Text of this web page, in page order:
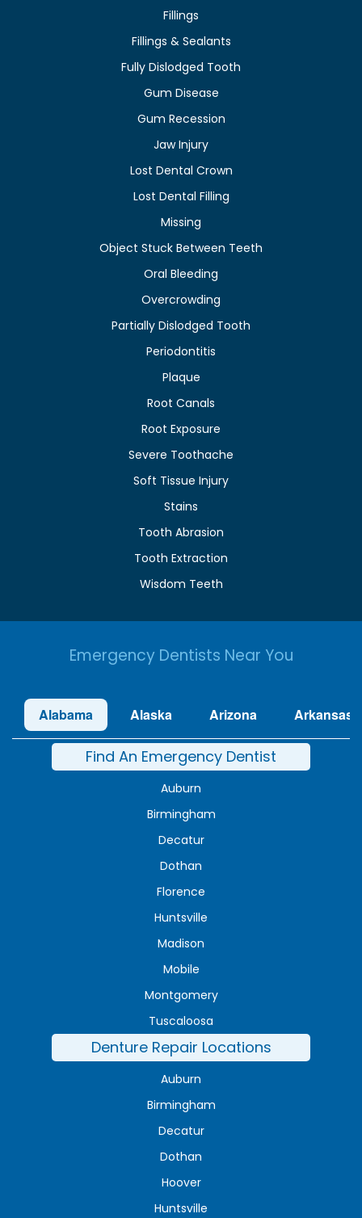
Fillings
Fillings & Sealants
Fully Dislodged Tooth
Gum Disease
Gum Recession
Jaw Injury
Lost Dental Crown
Lost Dental Filling
Missing
Object Stuck Between Teeth
Oral Bleeding
Overcrowding
Partially Dislodged Tooth
Periodontitis
Plaque
Root Canals
Root Exposure
Severe Toothache
Soft Tissue Injury
Stains
Tooth Abrasion
Tooth Extraction
Wisdom Teeth
Emergency Dentists Near You
Alabama Alaska Arizona Arkansas
Find An Emergency Dentist
Auburn
Birmingham
Decatur
Dothan
Florence
Huntsville
Madison
Mobile
Montgomery
Tuscaloosa
Denture Repair Locations
Auburn
Birmingham
Decatur
Dothan
Hoover
Huntsville